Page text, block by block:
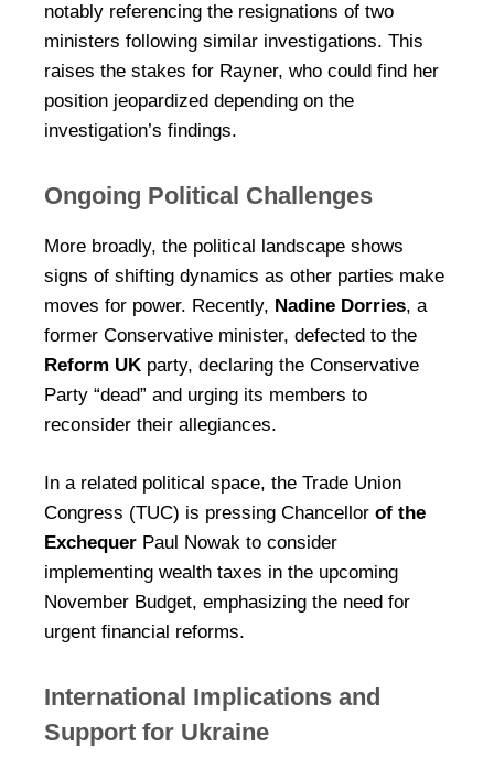
notably referencing the resignations of two
ministers following similar investigations. This
raises the stakes for Rayner, who could find her
position jeopardized depending on the
investigation’s findings.
Ongoing Political Challenges
More broadly, the political landscape shows
signs of shifting dynamics as other parties make
moves for power. Recently, Nadine Dorries, a
former Conservative minister, defected to the
Reform UK party, declaring the Conservative
Party “dead” and urging its members to
reconsider their allegiances.
In a related political space, the Trade Union
Congress (TUC) is pressing Chancellor of the
Exchequer Paul Nowak to consider
implementing wealth taxes in the upcoming
November Budget, emphasizing the need for
urgent financial reforms.
International Implications and
Support for Ukraine